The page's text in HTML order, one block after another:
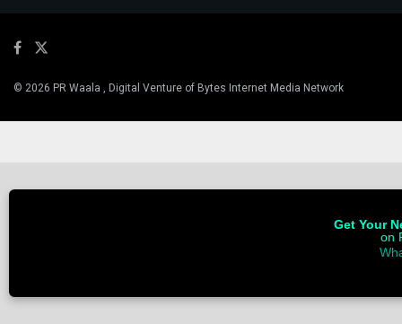
© 2026 PR Waala , Digital Venture of Bytes Internet Media Network
Get Your
on